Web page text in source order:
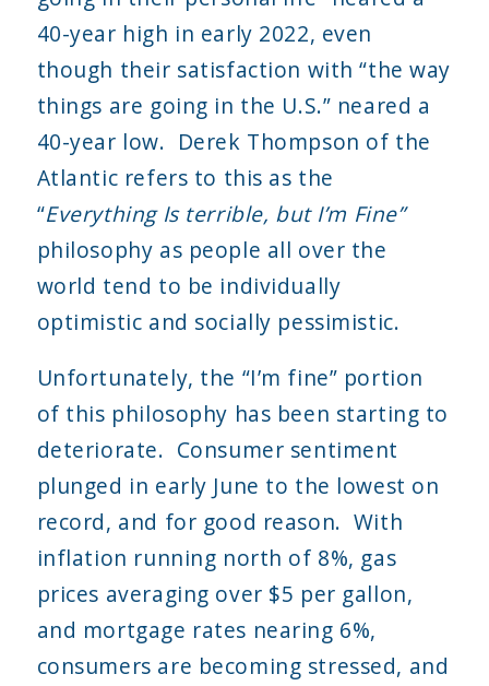
40-year high in early 2022, even
though their satisfaction with “the way
things are going in the U.S.” neared a
40-year low. Derek Thompson of the
Atlantic refers to this as the
“Everything Is terrible, but I’m Fine”
philosophy as people all over the
world tend to be individually
optimistic and socially pessimistic.
Unfortunately, the “I’m fine” portion
of this philosophy has been starting to
deteriorate. Consumer sentiment
plunged in early June to the lowest on
record, and for good reason. With
inflation running north of 8%, gas
prices averaging over $5 per gallon,
and mortgage rates nearing 6%,
consumers are becoming stressed, and